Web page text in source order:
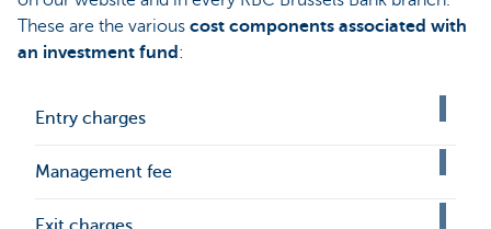
These are the various cost components associated with
an investment fund :
Entry charges
Management fee